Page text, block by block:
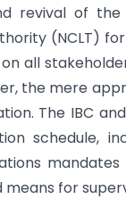
revival of
(NCLT)
all
the mere
The IBC
schedule,
for